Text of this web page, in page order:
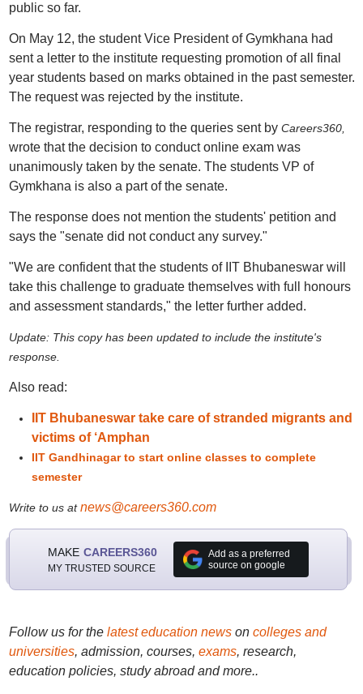
public so far.
On May 12, the student Vice President of Gymkhana had
sent a letter to the institute requesting promotion of all final
year students based on marks obtained in the past semester.
The request was rejected by the institute.
The registrar, responding to the queries sent by Careers360,
wrote that the decision to conduct online exam was
unanimously taken by the senate. The students VP of
Gymkhana is also a part of the senate.
The response does not mention the students' petition and
says the "senate did not conduct any survey."
"We are confident that the students of IIT Bhubaneswar will
take this challenge to graduate themselves with full honours
and assessment standards," the letter further added.
Update: This copy has been updated to include the institute's
response.
Also read:
IIT Bhubaneswar take care of stranded migrants and
victims of ‘Amphan
IIT Gandhinagar to start online classes to complete
semester
Write to us atnews@careers360.com
MAKE CAREERS360
MY TRUSTED SOURCE
Add as a preferred
source on google
Follow us for the latest education newson colleges and
universities, admission, courses, exams, research,
education policies, study abroad and more..